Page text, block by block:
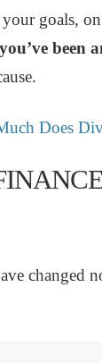
goals,
been
Does
changed